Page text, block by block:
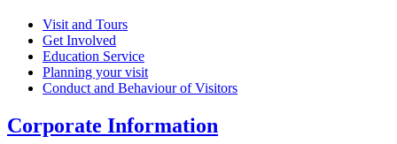
Visit and Tours
Get Involved
Education Service
Planning your visit
Conduct and Behaviour of Visitors
Corporate Information